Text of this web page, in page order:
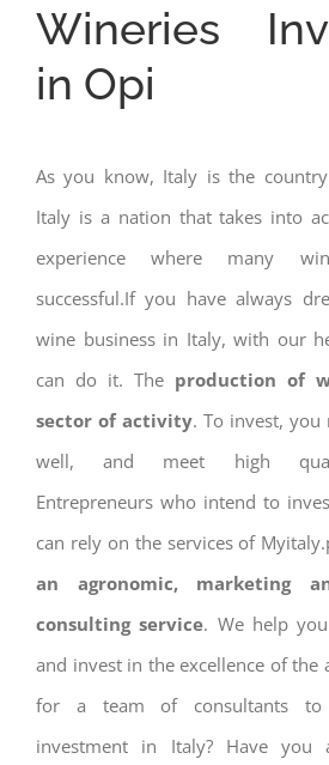
Wineries
in Opi
As you know, Italy is the
Italy is a nation that takes into
experience where many
successful.If you have always
wine business in Italy, with our
can do it. The production of
sector of activity. To invest,
well, and meet high
Entrepreneurs who intend to
can rely on the services of
an agronomic, marketing
consulting service. We help
and invest in the excellence of the
for a team of consultants to
investment in Italy? Have you